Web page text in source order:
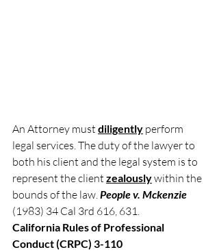
An Attorney must diligently perform
legal services. The duty of the lawyer to
both his client and the legal system is to
represent the client zealously within the
bounds of the law. People v. Mckenzie
(1983) 34 Cal 3rd 616, 631.
California Rules of Professional
Conduct (CRPC) 3-110